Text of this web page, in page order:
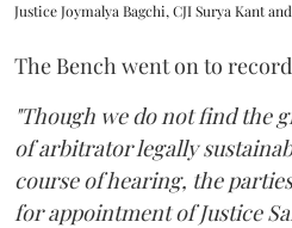
Justice Joymalya Bagchi, CJI Surya Kant
The Bench went on to
"Though we do not find the
of arbitrator legally
course of hearing, the
for appointment of Justice